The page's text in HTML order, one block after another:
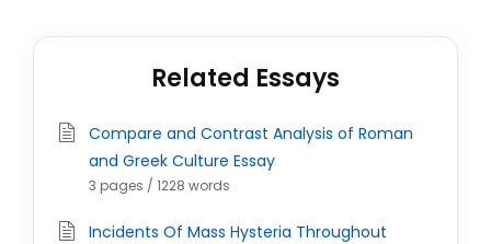
Related Essays
Compare and Contrast Analysis of Roman
and Greek Culture Essay
3 pages / 1228 words
Incidents Of Mass Hysteria Throughout